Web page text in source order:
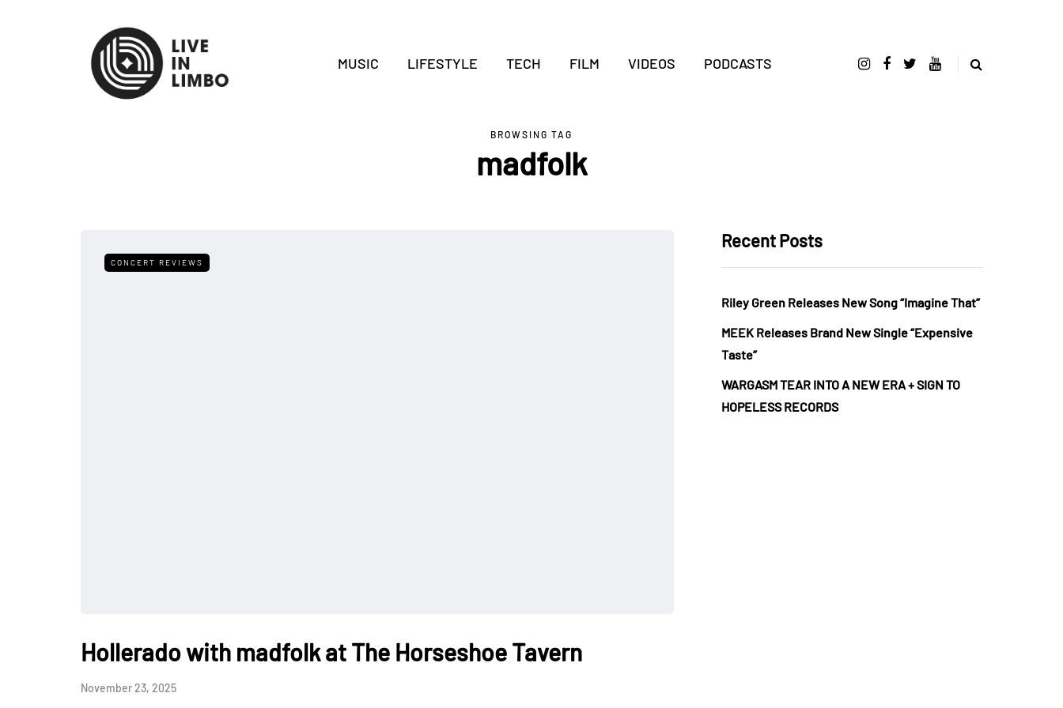
MUSIC LIFESTYLE TECH FILM VIDEOS PODCASTS
BROWSING TAG
madfolk
CONCERT REVIEWS
Hollerado with madfolk at The Horseshoe Tavern
November 23, 2025
Recent Posts
Riley Green Releases New Song “Imagine That”
MEEK Releases Brand New Single “Expensive
Taste”
WARGASM TEAR INTO A NEW ERA + SIGN TO
HOPELESS RECORDS